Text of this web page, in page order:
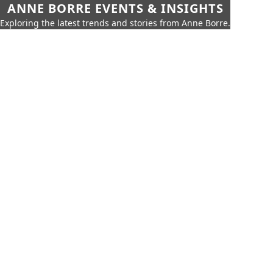
ANNE BORRE EVENTS & INSIGHTS
Exploring the latest trends and stories from Anne Borre.